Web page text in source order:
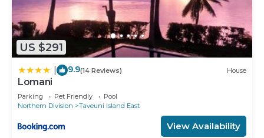
US $291
9.9(14 Reviews) House
Lomani
Parking Pet Friendly
Pool
Northern Division
Taveuni Island East
View Availability